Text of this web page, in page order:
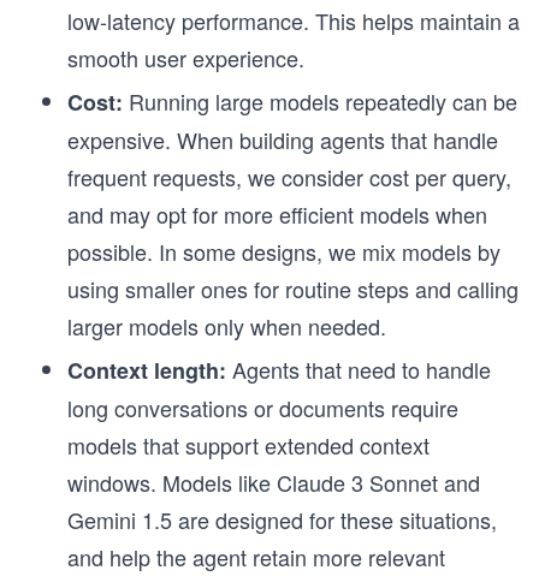
low-latency performance. This helps maintain a
smooth user experience.
Cost: Running large models repeatedly can be
expensive. When building agents that handle
frequent requests, we consider cost per query,
and may opt for more efficient models when
possible. In some designs, we mix models by
using smaller ones for routine steps and calling
larger models only when needed.
Context length: Agents that need to handle
long conversations or documents require
models that support extended context
windows. Models like Claude 3 Sonnet and
Gemini 1.5 are designed for these situations,
and help the agent retain more relevant